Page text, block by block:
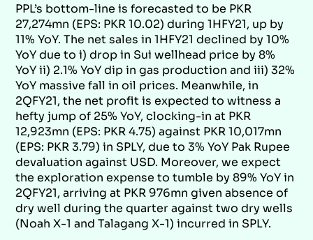
PPL’s bottom-line is forecasted to be PKR
27,274mn (EPS: PKR 10.02) during 1HFY21, up by
11% YoY. The net sales in 1HFY21 declined by 10%
YoY due to i) drop in Sui wellhead price by 8%
YoY ii) 2.1% YoY dip in gas production and iii) 32%
YoY massive fall in oil prices. Meanwhile, in
2QFY21, the net profit is expected to witness a
hefty jump of 25% YoY, clocking-in at PKR
12,923mn (EPS: PKR 4.75) against PKR 10,017mn
(EPS: PKR 3.79) in SPLY, due to 3% YoY Pak Rupee
devaluation against USD. Moreover, we expect
the exploration expense to tumble by 89% YoY in
2QFY21, arriving at PKR 976mn given absence of
dry well during the quarter against two dry wells
(Noah X-1 and Talagang X-1) incurred in SPLY.